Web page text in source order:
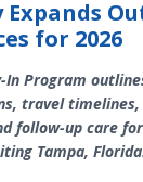
Expands
for 2026
In Program
travel timelines,
follow-up care
Tampa,